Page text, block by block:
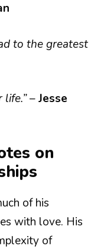
to the greatest
life.”–Jesse
on
of his
with love. His
of